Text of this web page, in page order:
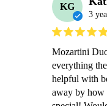
KG
3
Mozartini
everything
helpful with
away by how